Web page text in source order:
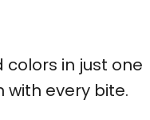
in just one
with every bite.